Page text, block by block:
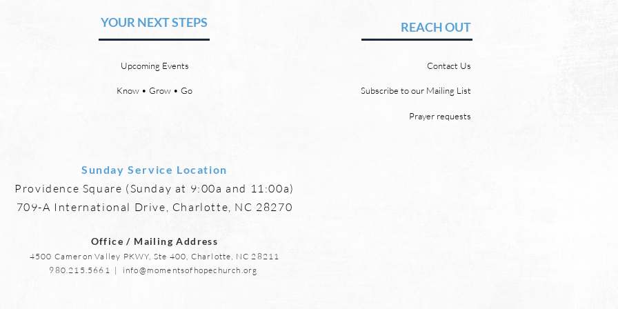
by David Chadwick Revelation
21:4 says that one day, in heaven,
eyes, “and death shall be no
more, neither shall there be
by David Chadwick In heaven,
there will be no need for the sun
21:23 says, “And the city has no
need of sun or moon to shine on
YOUR NEXT STEPS REACH OUT
Upcoming Events
Know • Grow • Go
Contact Us
Subscribe to our Mailing List
Prayer requests
Sunday Service Location
Providence Square (Sunday at 9:00a and 11:00a)
709-A International Drive, Charlotte, NC 28270
Office / Mailing Address
4500 Cameron Valley PKWY, Ste 400, Charlotte, NC 28211
980.215.5661 | info@momentsofhopechurch.org